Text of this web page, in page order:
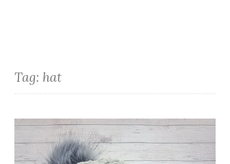
Tag: hat
Cosy Coco Beanie